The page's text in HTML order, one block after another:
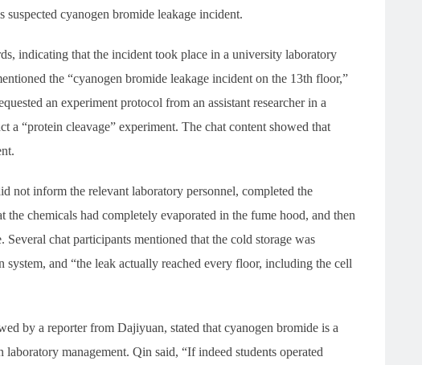
cyanogen bromide leakage incident.
indicating that the incident took place in a university laboratory
the “cyanogen bromide leakage incident on the 13th floor,”
an experiment protocol from an assistant researcher in a
a “protein cleavage” experiment. The chat content showed that
not inform the relevant laboratory personnel, completed the
chemicals had completely evaporated in the fume hood, and then
chat participants mentioned that the cold storage was
and “the leak actually reached every floor, including the cell
by a reporter from Dajiyuan, stated that cyanogen bromide is a
management. Qin said, “If indeed students operated